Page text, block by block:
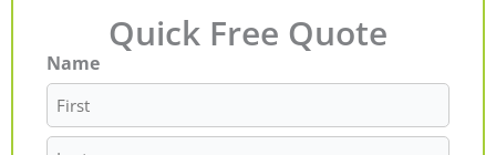
Quick Free Quote
Name
First
Last